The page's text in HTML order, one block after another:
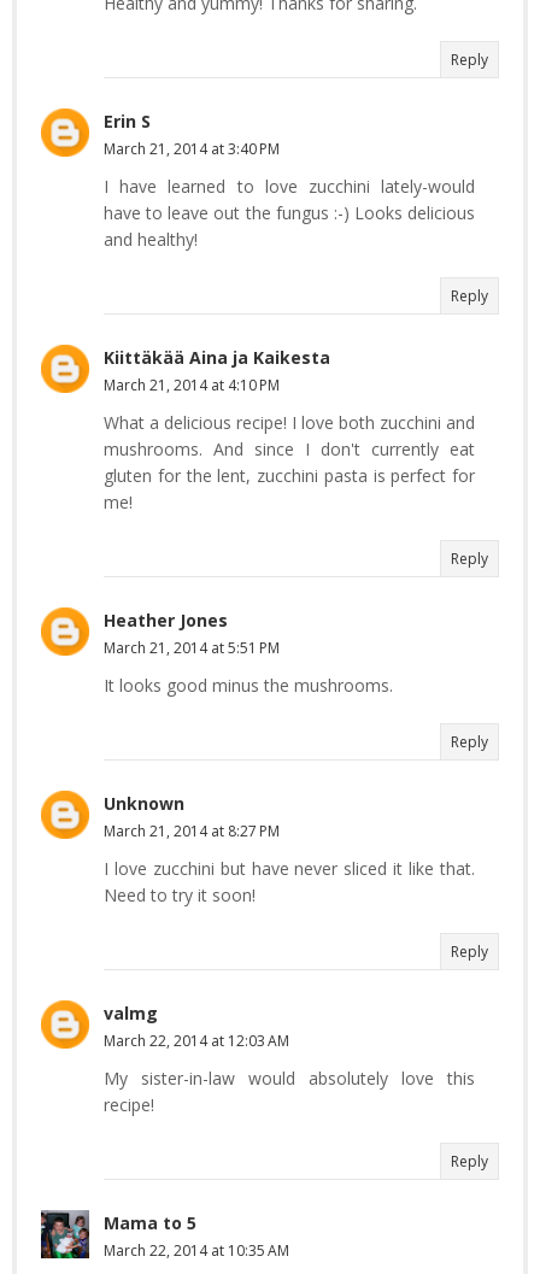
Reply
Erin S
March 21, 2014 at 3:40 PM
I have learned to love zucchini lately-would
have to leave out the fungus :-) Looks delicious
and healthy!
Reply
Kiittäkää Aina ja Kaikesta
March 21, 2014 at 4:10 PM
What a delicious recipe! I love both zucchini and
mushrooms. And since I don't currently eat
gluten for the lent, zucchini pasta is perfect for
me!
Reply
Heather Jones
March 21, 2014 at 5:51 PM
It looks good minus the mushrooms.
Reply
Unknown
March 21, 2014 at 8:27 PM
I love zucchini but have never sliced it like that.
Need to try it soon!
Reply
valmg
March 22, 2014 at 12:03 AM
My sister-in-law would absolutely love this
recipe!
Reply
Mama to 5
March 22, 2014 at 10:35 AM